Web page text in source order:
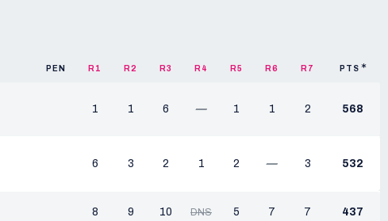
PEN R1 R2 R3 R4 R5 R6 R7 PTS
1 1 6 — 1 1 2 568
6 3 2 1 2 — 3 532
8 9 10 DNS 5 7 7 437